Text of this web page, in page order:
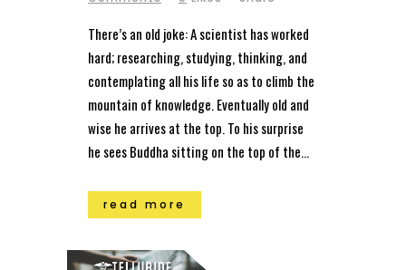
There’s an old joke: A scientist has worked
hard; researching, studying, thinking, and
contemplating all his life so as to climb the
mountain of knowledge. Eventually old and
wise he arrives at the top. To his surprise
he sees Buddha sitting on the top of the...
read more